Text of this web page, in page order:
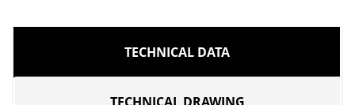
TECHNICAL DATA